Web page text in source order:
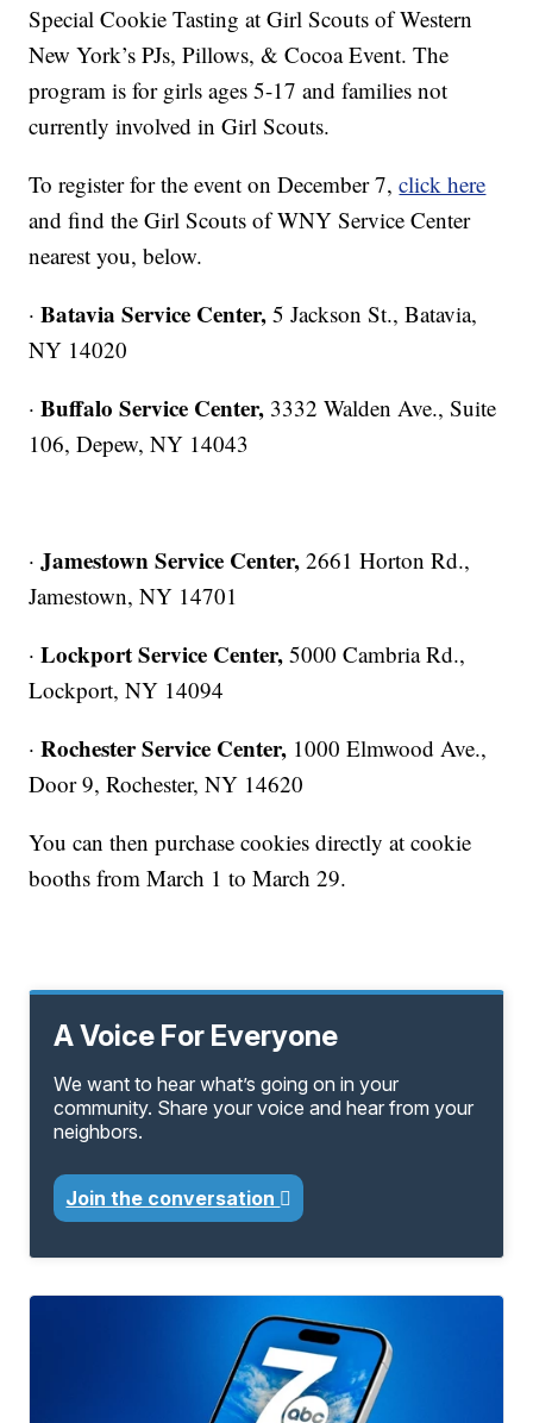
Special Cookie Tasting at Girl Scouts of Western
New York’s PJs, Pillows, & Cocoa Event. The
program is for girls ages 5-17 and families not
currently involved in Girl Scouts.
To register for the event on December 7,click here
and find the Girl Scouts of WNY Service Center
nearest you, below.
·Batavia Service Center,5 Jackson St., Batavia,
NY 14020
·Buffalo Service Center, 3332 Walden Ave., Suite
106, Depew, NY 14043
·Jamestown Service Center,2661 Horton Rd.,
Jamestown, NY 14701
·Lockport Service Center,5000 Cambria Rd.,
Lockport, NY 14094
·Rochester Service Center, 1000 Elmwood Ave.,
Door 9, Rochester, NY 14620
You can then purchase cookies directly at cookie
booths from March 1 to March 29.
A Voice For Everyone
We want to hear what’s going on in your
community. Share your voice and hear from your
neighbors.
Join the conversation